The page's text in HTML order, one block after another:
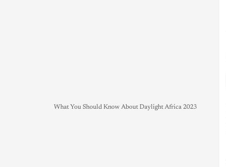
What You Should Know About Daylight Africa 2023